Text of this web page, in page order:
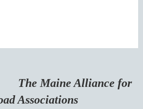
Alliance for
Associations